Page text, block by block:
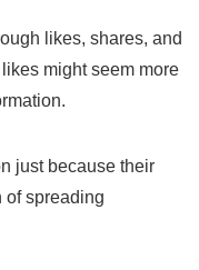
likes, shares, and
might seem more
just because their
of spreading